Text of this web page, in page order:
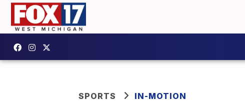
SPORTS IN-MOTION